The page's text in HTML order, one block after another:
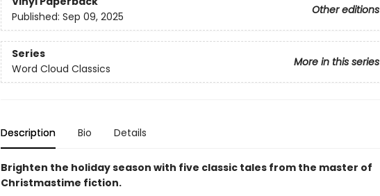
Other editions
Published: Sep 09, 2025
Series
More in this series
Word Cloud Classics
Description Bio Details
Brighten the holiday season with five classic tales from the master of
Christmastime fiction.